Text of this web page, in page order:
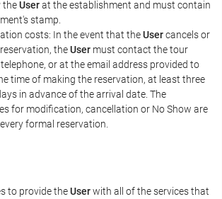
theUserat the establishment and must contain
stamp.
costs: In the event that theUsercancels or
theUser must contact the tour
or at the email address provided to
time of making the reservation, at least three
in advance of the arrival date. The
for modification, cancellation or No Show are
formal reservation.
to provide theUserwith all of the services that